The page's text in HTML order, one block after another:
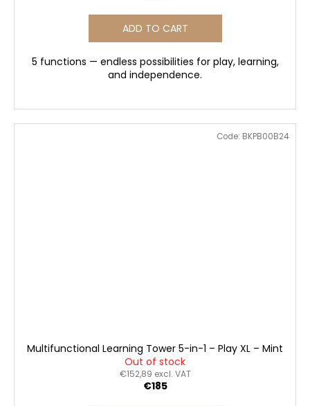
ADD TO CART
5 functions — endless possibilities for play, learning,
and independence.
Multifunctional Learning Tower 5-in-1 – Play XL – Mint
Out of stock
€152,89 excl. VAT
€185
Code: BKPB00B24